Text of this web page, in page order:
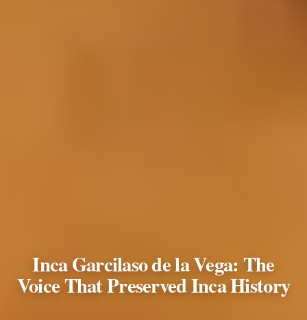
Inca Garcilaso de la Vega: The
Voice That Preserved Inca History